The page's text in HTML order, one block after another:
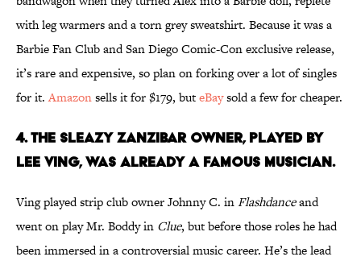
with leg warmers and a torn grey sweatshirt. Because it was a
Barbie Fan Club and San Diego Comic-Con exclusive release,
it’s rare and expensive, so plan on forking over a lot of singles
for it.Amazonsells it for $179, buteBaysold a few for cheaper.
4. THE SLEAZY ZANZIBAR OWNER, PLAYED BY
LEE VING, WAS ALREADY A FAMOUS MUSICIAN.
Ving played strip club owner Johnny C. inFlashdanceand
went on play Mr. Boddy in Clue, but before those roles he had
been immersed in a controversial music career. He’s the lead